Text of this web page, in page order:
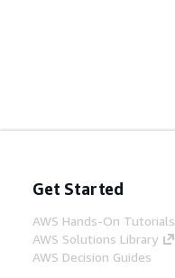
Get Started
AWS Hands-On Tutorials
AWS Solutions Library
AWS Decision Guides